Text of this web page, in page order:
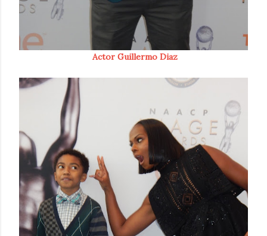
Actor Guillermo Diaz